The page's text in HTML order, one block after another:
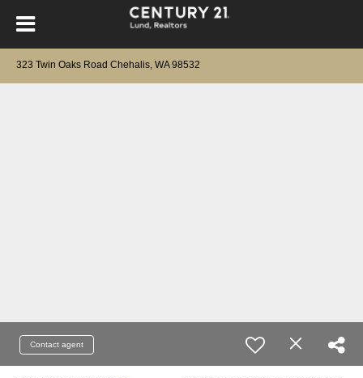
323 Twin Oaks Road Chehalis, WA 98532
Contact agent